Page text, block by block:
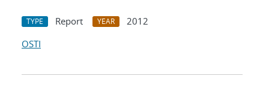
TYPE Report YEAR
2012
OSTI